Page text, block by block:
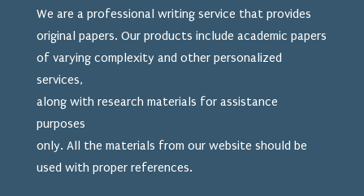
We are a professional writing service that provides
original papers. Our products include academic papers
of varying complexity and other personalized
services,
along with research materials for assistance
purposes
only. All the materials from our website should be
used with proper references.